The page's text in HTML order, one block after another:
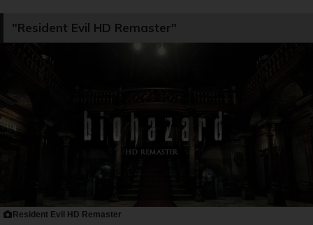
"Resident Evil HD Remaster"
Resident Evil HD Remaster